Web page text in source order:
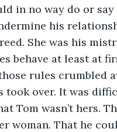
in no way do or
his
She was his
behave at least at
rules crumbled
took over. It was
Tom wasn’t hers.
woman. That he